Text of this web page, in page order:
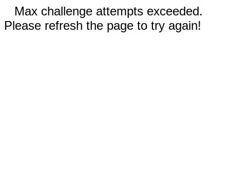
Max challenge attempts exceeded.
Please refresh the page to try again!